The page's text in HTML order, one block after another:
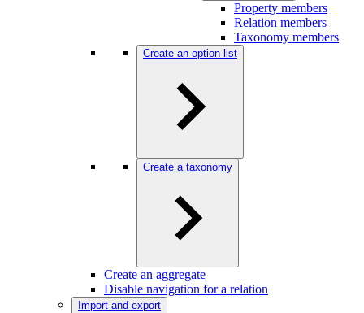
Property members
Relation members
Taxonomy members
Create an option list
Create a taxonomy
Create an aggregate
Disable navigation for a relation
Import and export